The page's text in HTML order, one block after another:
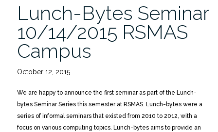
Lunch-Bytes Seminar
10/14/2015 RSMAS
Campus
October 12, 2015
We are happy to announce the first seminar as part of the Lunch-
bytes Seminar Series this semester at RSMAS. Lunch-bytes were a
series of informal seminars that existed from 2010 to 2012, with a
focus on various computing topics. Lunch-bytes aims to provide an